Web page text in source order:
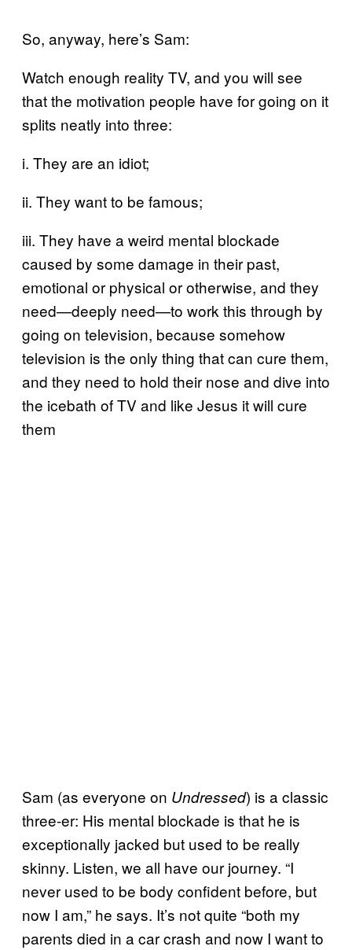
So, anyway, here’s Sam:
Watch enough reality TV, and you will see
that the motivation people have for going on it
splits neatly into three:
i. They are an idiot;
ii. They want to be famous;
iii. They have a weird mental blockade
caused by some damage in their past,
emotional or physical or otherwise, and they
need—deeply need—to work this through by
going on television, because somehow
television is the only thing that can cure them,
and they need to hold their nose and dive into
the icebath of TV and like Jesus it will cure
them
Sam (as everyone on Undressed) is a classic
three-er: His mental blockade is that he is
exceptionally jacked but used to be really
skinny. Listen, we all have our journey. “I
never used to be body confident before, but
now I am,” he says. It’s not quite “both my
parents died in a car crash and now I want to